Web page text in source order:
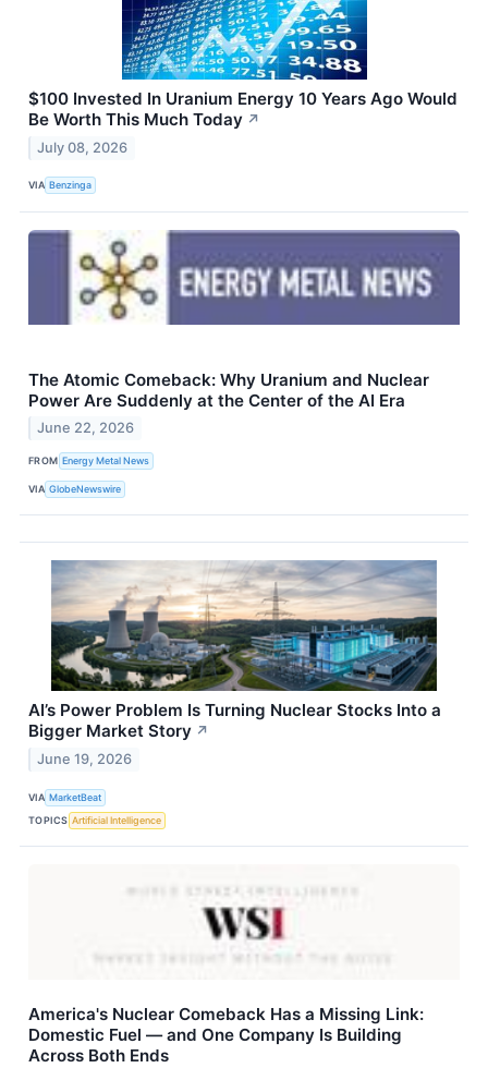
$100 Invested In Uranium Energy 10 Years Ago Would
Be Worth This Much Today ↗
July 08, 2026
VIA Benzinga
The Atomic Comeback: Why Uranium and Nuclear
Power Are Suddenly at the Center of the AI Era
June 22, 2026
FROM Energy Metal News
VIA GlobeNewswire
AI’s Power Problem Is Turning Nuclear Stocks Into a
Bigger Market Story ↗
June 19, 2026
VIA MarketBeat
TOPICS Artificial Intelligence
America's Nuclear Comeback Has a Missing Link:
Domestic Fuel — and One Company Is Building
Across Both Ends